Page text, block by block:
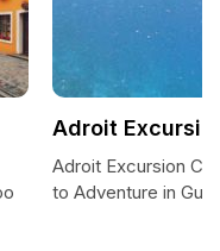
Adroit
Adroit Excursion
to Adventure in